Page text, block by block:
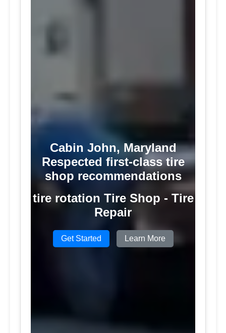
Cabin John, Maryland
Respected first-class tire
shop recommendations
tire rotation Tire Shop - Tire
Repair
Get Started Learn More